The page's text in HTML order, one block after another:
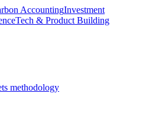
AccountingInvestment
Tech & Product Building
methodology